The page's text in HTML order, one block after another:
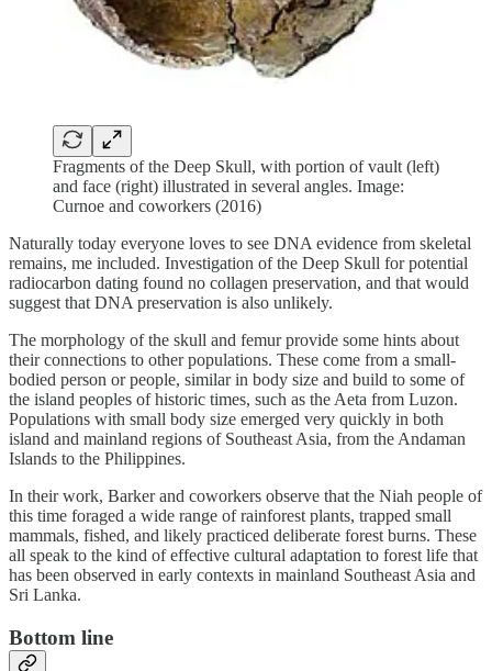
Fragments of the Deep Skull, with portion of vault (left)
and face (right) illustrated in several angles. Image:
Curnoe and coworkers (2016)
Naturally today everyone loves to see DNA evidence from skeletal
remains, me included. Investigation of the Deep Skull for potential
radiocarbon dating found no collagen preservation, and that would
suggest that DNA preservation is also unlikely.
The morphology of the skull and femur provide some hints about
their connections to other populations. These come from a small-
bodied person or people, similar in body size and build to some of
the island peoples of historic times, such as the Aeta from Luzon.
Populations with small body size emerged very quickly in both
island and mainland regions of Southeast Asia, from the Andaman
Islands to the Philippines.
In their work, Barker and coworkers observe that the Niah people of
this time foraged a wide range of rainforest plants, trapped small
mammals, fished, and likely practiced deliberate forest burns. These
all speak to the kind of effective cultural adaptation to forest life that
has been observed in early contexts in mainland Southeast Asia and
Sri Lanka.
Bottom line